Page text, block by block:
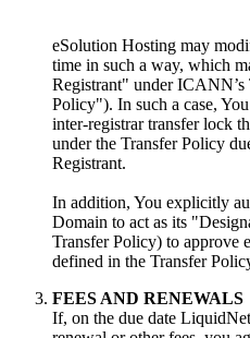
eSolution Hosting may
time in such a way, which
Registrant" under
Policy"). In such a case,
inter-registrar transfer lock
under the Transfer Policy
Registrant.
In addition, You explicitly
Domain to act as its
Transfer Policy) to approve
defined in the Transfer
FEES AND RENEWALS
If, on the due date